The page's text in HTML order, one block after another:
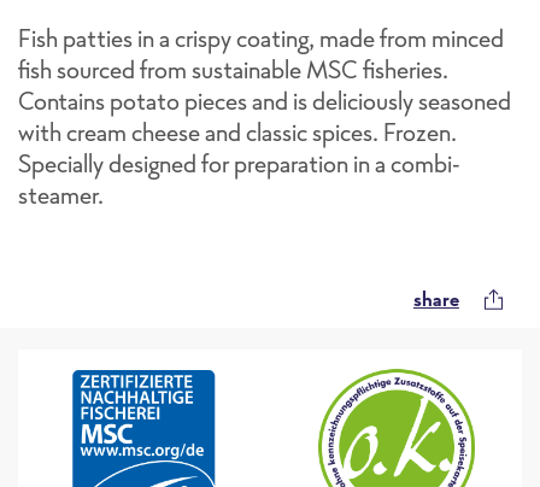
Fish patties in a crispy coating, made from minced
fish sourced from sustainable MSC fisheries.
Contains potato pieces and is deliciously seasoned
with cream cheese and classic spices. Frozen.
Specially designed for preparation in a combi-
steamer.
share